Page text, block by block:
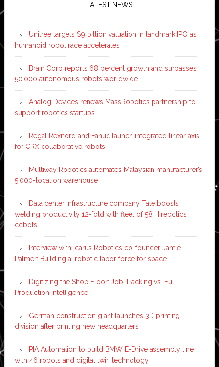
LATEST NEWS
Unitree targets $9 billion valuation in landmark IPO as
humanoid robot race accelerates
Brain Corp reports 68 percent growth and surpasses
50,000 autonomous robots worldwide
Analog Devices renews MassRobotics partnership to
support robotics startups
Regal Rexnord and Fanuc launch integrated linear axis
for CRX collaborative robots
Multiway Robotics automates Malaysian manufacturer’s
5,000-location warehouse
Data center infrastructure company Tate boosts
welding productivity 12-fold with fleet of 58 Hirebotics
cobots
Interview with Icarus Robotics co-founder Jamie
Palmer: Building a ‘robotic labor force for space’
Digitizing the Shop Floor: Job Tracking vs. Full
Production Intelligence
German construction giant launches 3D printing
division after printing new headquarters
PIA Automation to build BMW E-Drive assembly line
with 46 robots and digital twin technology